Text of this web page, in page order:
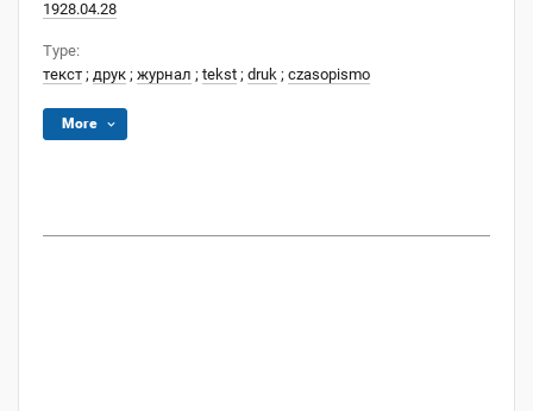
1928.04.28
Type:
текст ; друк ; журнал ; tekst ; druk ; czasopismo
More